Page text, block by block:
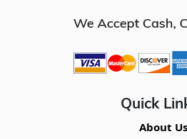
Quick
About Us